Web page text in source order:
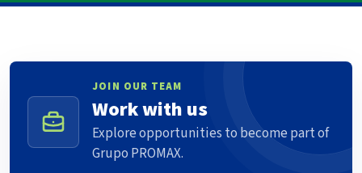
JOIN OUR TEAM
Work with us
Explore opportunities to become part of
Grupo PROMAX.